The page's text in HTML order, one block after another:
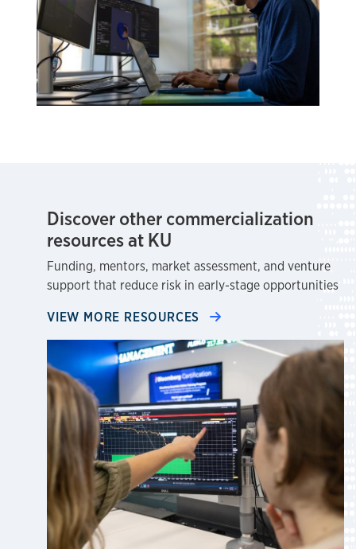
Discover other commercialization
resources at KU
Funding, mentors, market assessment, and venture
support that reduce risk in early-stage opportunities
VIEW MORE RESOURCES